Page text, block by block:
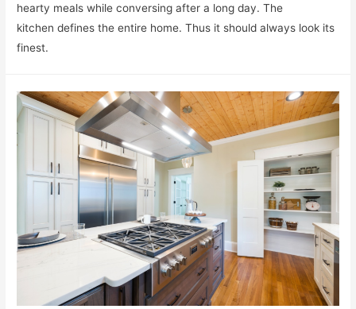
hearty meals while conversing after a long day. The
kitchen defines the entire home. Thus it should always look its
finest.